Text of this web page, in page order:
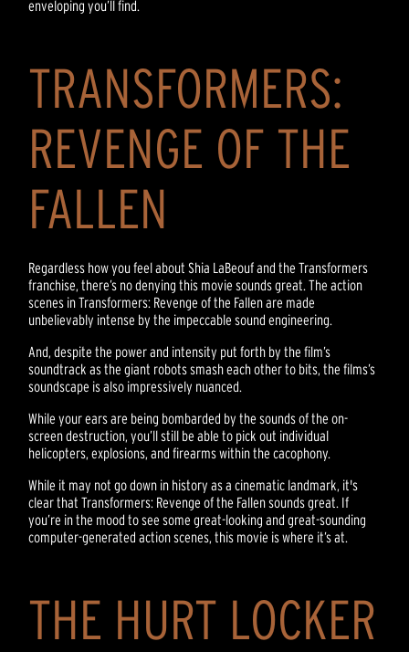
enveloping you’ll find.
TRANSFORMERS:
REVENGE OF THE
FALLEN
Regardless how you feel about Shia LaBeouf and the Transformers
franchise, there’s no denying this movie sounds great. The action
scenes in Transformers: Revenge of the Fallen are made
unbelievably intense by the impeccable sound engineering.
And, despite the power and intensity put forth by the film’s
soundtrack as the giant robots smash each other to bits, the films’s
soundscape is also impressively nuanced.
While your ears are being bombarded by the sounds of the on-
screen destruction, you’ll still be able to pick out individual
helicopters, explosions, and firearms within the cacophony.
While it may not go down in history as a cinematic landmark, it's
clear that Transformers: Revenge of the Fallen sounds great. If
you’re in the mood to see some great-looking and great-sounding
computer-generated action scenes, this movie is where it’s at.
THE HURT LOCKER